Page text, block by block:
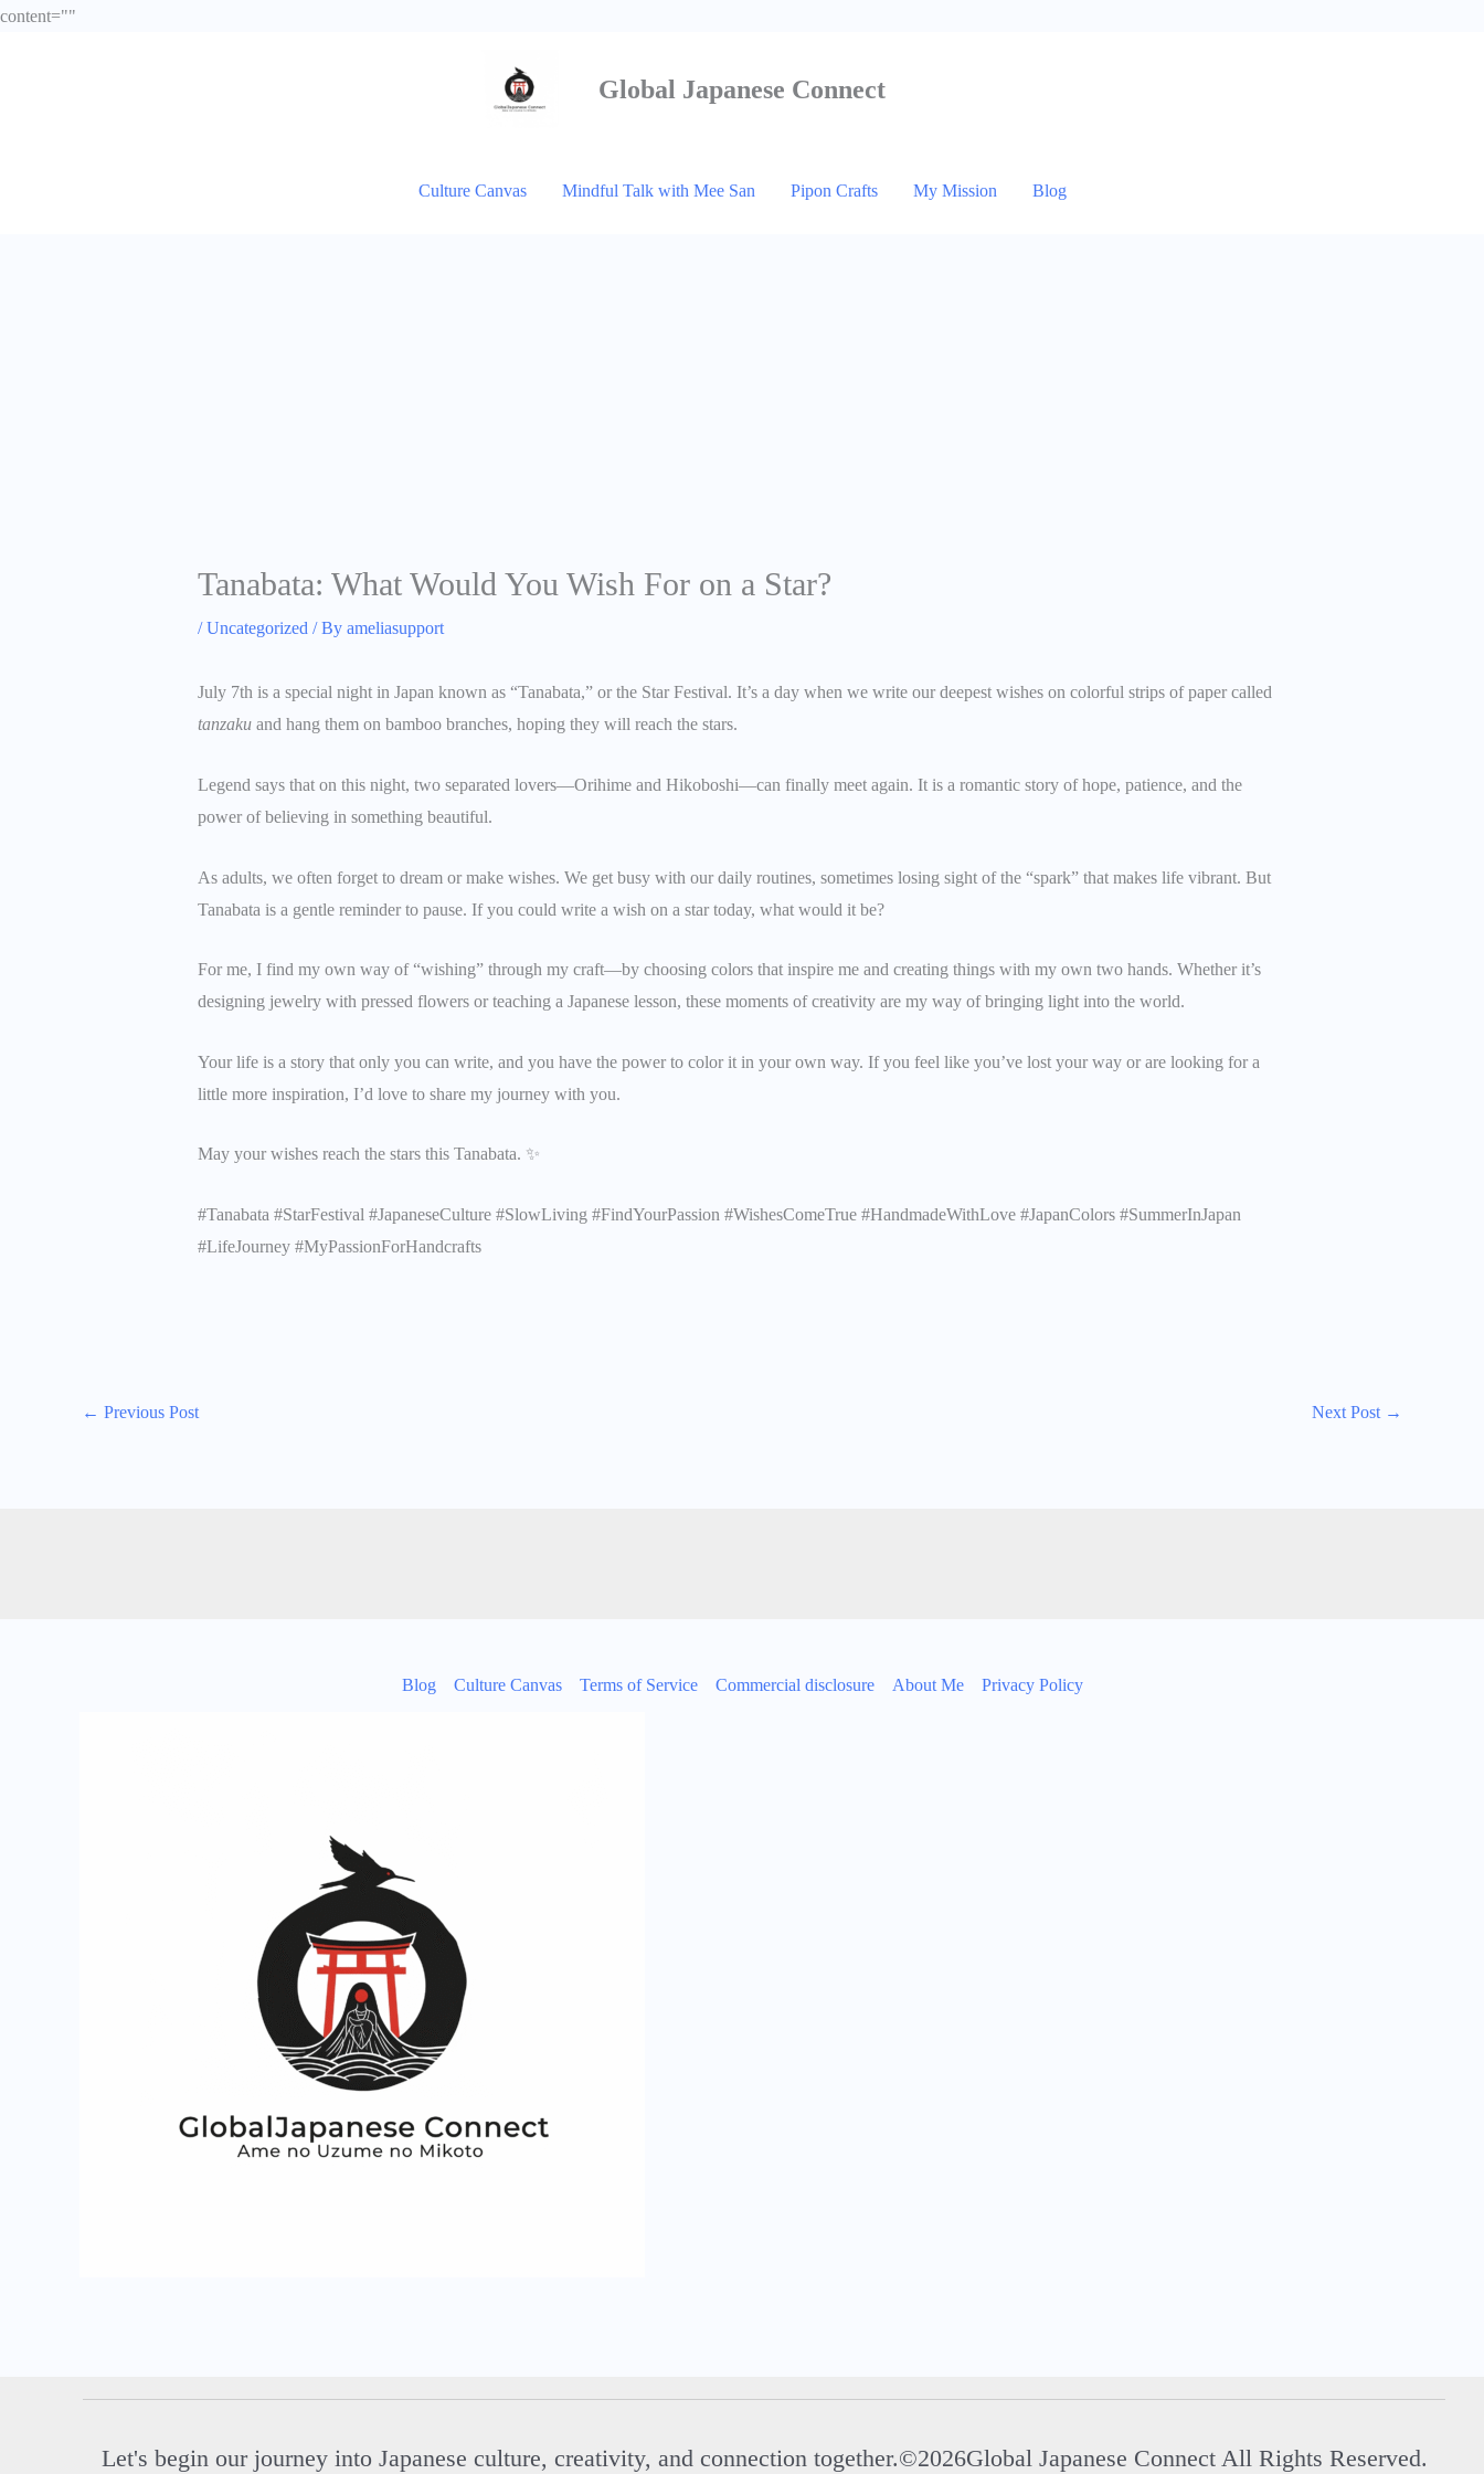
content=""
Global Japanese Connect
Culture Canvas Mindful Talk with Mee San Pipon Crafts My Mission Blog
Tanabata: What Would You Wish For on a Star?
/Uncategorized/ By ameliasupport
July 7th is a special night in Japan known as “Tanabata,” or the Star Festival. It’s a day when we write our deepest wishes on colorful strips of paper called
tanzakuand hang them on bamboo branches, hoping they will reach the stars.
Legend says that on this night, two separated lovers—Orihime and Hikoboshi—can finally meet again. It is a romantic story of hope, patience, and the
power of believing in something beautiful.
As adults, we often forget to dream or make wishes. We get busy with our daily routines, sometimes losing sight of the “spark” that makes life vibrant. But
Tanabata is a gentle reminder to pause. If you could write a wish on a star today, what would it be?
For me, I find my own way of “wishing” through my craft—by choosing colors that inspire me and creating things with my own two hands. Whether it’s
designing jewelry with pressed flowers or teaching a Japanese lesson, these moments of creativity are my way of bringing light into the world.
Your life is a story that only you can write, and you have the power to color it in your own way. If you feel like you’ve lost your way or are looking for a
little more inspiration, I’d love to share my journey with you.
May your wishes reach the stars this Tanabata. ✨
#Tanabata #StarFestival #JapaneseCulture #SlowLiving #FindYourPassion #WishesComeTrue #HandmadeWithLove #JapanColors #SummerInJapan
#LifeJourney #MyPassionForHandcrafts
← Previous Post Next Post →
Blog Culture Canvas Terms of Service Commercial disclosure About Me Privacy Policy
Let's begin our journey into Japanese culture, creativity, and connection together.©2026Global Japanese Connect All Rights Reserved.